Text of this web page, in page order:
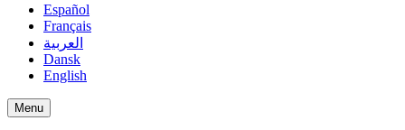
Español
Français
العربية
Dansk
English
Menu